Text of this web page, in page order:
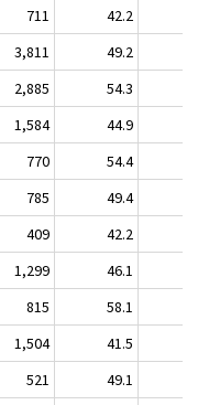
711 42.2
3,811 49.2
2,885 54.3
1,584 44.9
770 54.4
785 49.4
409 42.2
1,299 46.1
815 58.1
1,504 41.5
521 49.1